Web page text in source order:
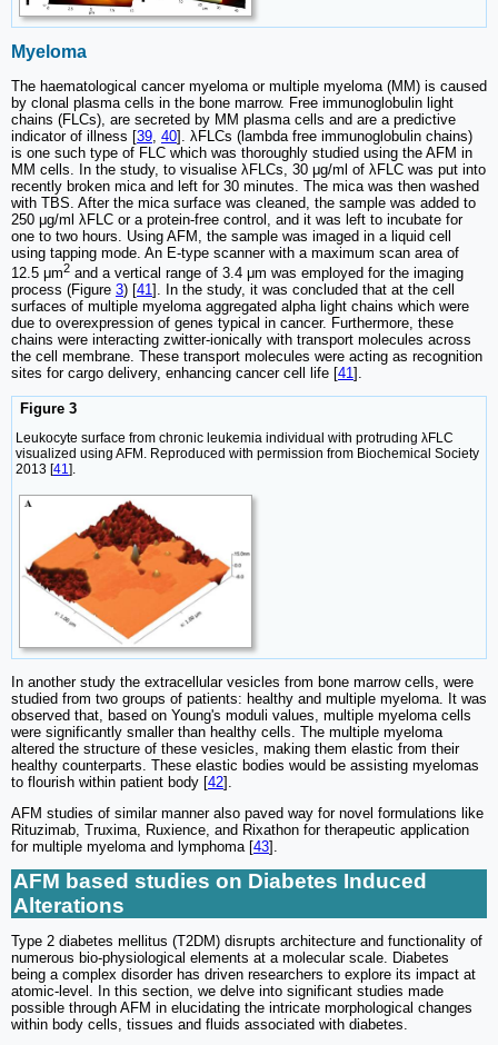
Myeloma
The haematological cancer myeloma or multiple myeloma (MM) is caused
by clonal plasma cells in the bone marrow. Free immunoglobulin light
chains (FLCs), are secreted by MM plasma cells and are a predictive
indicator of illness [39 40]. λFLCs (lambda free immunoglobulin chains)
is one such type of FLC which was thoroughly studied using the AFM in
MM cells. In the study, to visualise λFLCs, 30 μg/ml of λFLC was put into
recently broken mica and left for 30 minutes. The mica was then washed
with TBS. After the mica surface was cleaned, the sample was added to
250 μg/ml λFLC or a protein-free control, and it was left to incubate for
one to two hours. Using AFM, the sample was imaged in a liquid cell
using tapping mode. An E-type scanner with a maximum scan area of
12.5 μm2 and a vertical range of 3.4 μm was employed for the imaging
process (Figure 3) [41 ]. In the study, it was concluded that at the cell
surfaces of multiple myeloma aggregated alpha light chains which were
due to overexpression of genes typical in cancer. Furthermore, these
chains were interacting zwitter-ionically with transport molecules across
the cell membrane. These transport molecules were acting as recognition
sites for cargo delivery, enhancing cancer cell life [41 ].
Figure 3
Leukocyte surface from chronic leukemia individual with protruding λFLC
visualized using AFM. Reproduced with permission from Biochemical Society
2013 [41].
In another study the extracellular vesicles from bone marrow cells, were
studied from two groups of patients: healthy and multiple myeloma. It was
observed that, based on Young's moduli values, multiple myeloma cells
were significantly smaller than healthy cells. The multiple myeloma
altered the structure of these vesicles, making them elastic from their
healthy counterparts. These elastic bodies would be assisting myelomas
to flourish within patient body [42].
AFM studies of similar manner also paved way for novel formulations like
Rituzimab, Truxima, Ruxience, and Rixathon for therapeutic application
for multiple myeloma and lymphoma [43].
AFM based studies on Diabetes Induced
Alterations
Type 2 diabetes mellitus (T2DM) disrupts architecture and functionality of
numerous bio-physiological elements at a molecular scale. Diabetes
being a complex disorder has driven researchers to explore its impact at
atomic-level. In this section, we delve into significant studies made
possible through AFM in elucidating the intricate morphological changes
within body cells, tissues and fluids associated with diabetes.